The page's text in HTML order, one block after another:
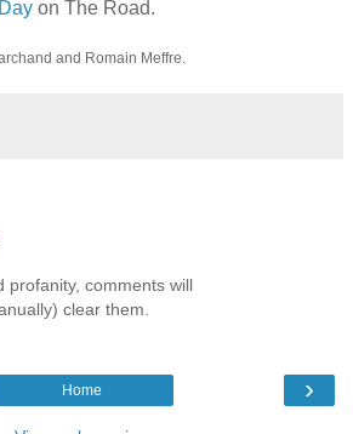
on The Road.
and Romain Meffre.
profanity, comments will
clear them.
›
Home